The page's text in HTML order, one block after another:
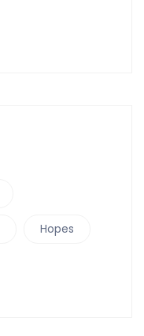
Hopes